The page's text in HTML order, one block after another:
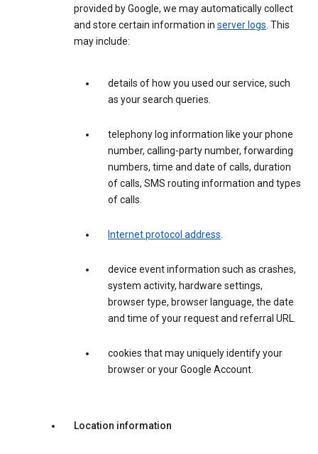
provided by Google, we may automatically collect
and store certain information in server logs. This
may include:
details of how you used our service, such
as your search queries.
telephony log information like your phone
number, calling-party number, forwarding
numbers, time and date of calls, duration
of calls, SMS routing information and types
of calls.
Internet protocol address.
device event information such as crashes,
system activity, hardware settings,
browser type, browser language, the date
and time of your request and referral URL.
cookies that may uniquely identify your
browser or your Google Account.
Location information